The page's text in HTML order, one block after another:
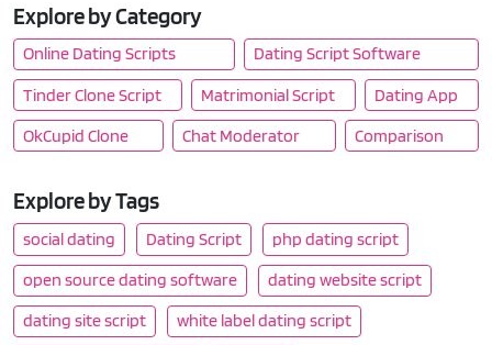
Explore by Category
Online Dating Scripts
Dating Script Software
Tinder Clone Script
Matrimonial Script
Dating App
OkCupid Clone
Chat Moderator Comparison
Explore by Tags
social dating Dating Script
php dating script
open source dating software
dating website script
dating site script
white label dating script